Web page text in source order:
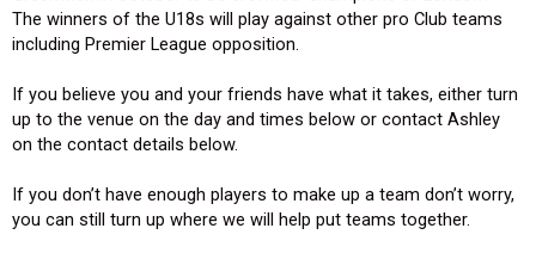
The winners of the U18s will play against other pro Club teams
including Premier League opposition.
If you believe you and your friends have what it takes, either turn
up to the venue on the day and times below or contact Ashley
on the contact details below.
If you don’t have enough players to make up a team don’t worry,
you can still turn up where we will help put teams together.